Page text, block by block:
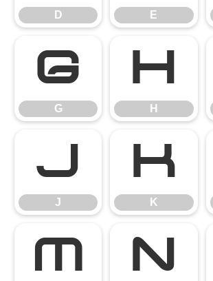
D E
G
G
H
H
J
J
K
K
M N